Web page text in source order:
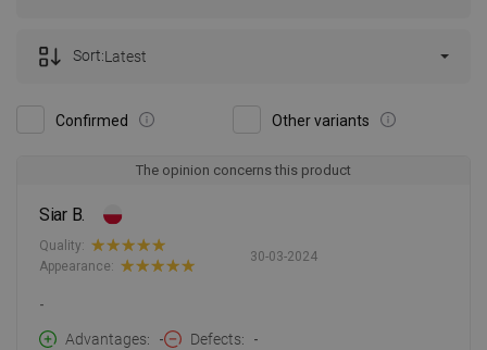
Confirmed Other variants
Sort:Latest
The opinion concerns this product
Siar B.
30-03-2024
Quality:
Appearance:
-
Advantages
- Defects -